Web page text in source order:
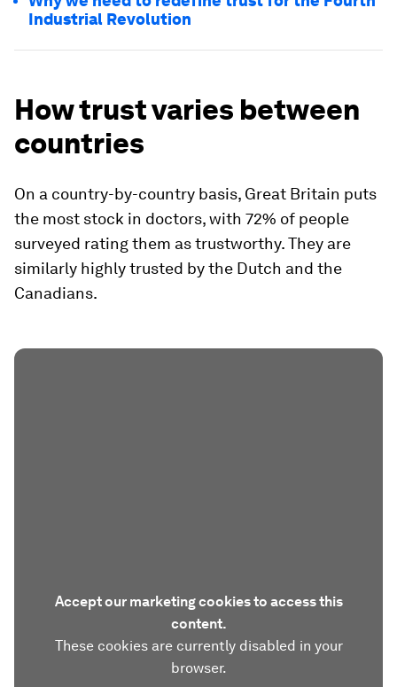
Industrial Revolution
How trust varies between
countries
On a country-by-country basis, Great Britain puts
the most stock in doctors, with 72% of people
surveyed rating them as trustworthy. They are
similarly highly trusted by the Dutch and the
Canadians.
Accept our marketing cookies to access this
content.
These cookies are currently disabled in your
browser.